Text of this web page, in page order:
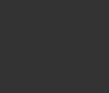
Drinkware